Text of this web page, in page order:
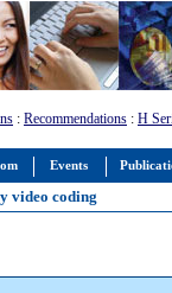
Events
: Recommendations : H
video coding